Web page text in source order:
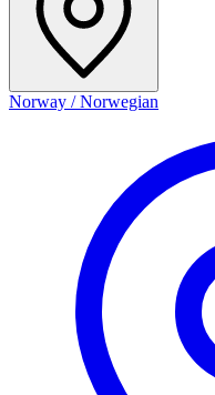
Norway / Norwegian